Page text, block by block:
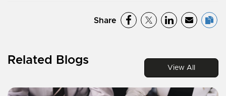
Share
Related Blogs
View All